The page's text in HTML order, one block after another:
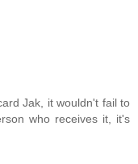
Jak, it wouldn't fail to
who receives it, it's